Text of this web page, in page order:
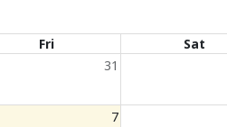
Fri Sat
31
7